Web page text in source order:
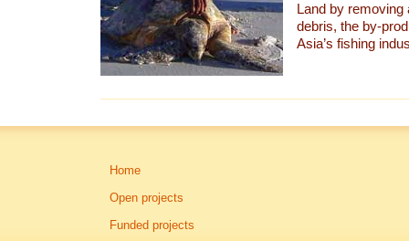
Land by removing
debris, the by-
Asia’s fishing
Home
Open projects
Funded projects